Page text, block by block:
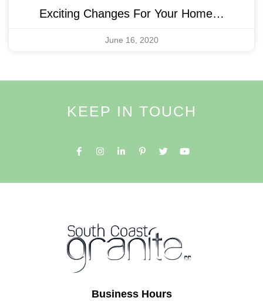
Exciting Changes For Your Home…
June 16, 2020
KEEP IN TOUCH
Business Hours